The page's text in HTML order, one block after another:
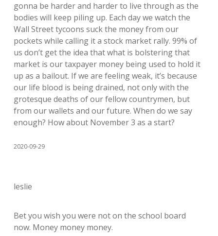
gonna be harder and harder to live through as the
bodies will keep piling up. Each day we watch the
Wall Street tycoons suck the money from our
pockets while calling it a stock market rally. 99% of
us don’t get the idea that what is bolstering that
market is our taxpayer money being used to hold it
up as a bailout. If we are feeling weak, it’s because
our life blood is being drained, not only with the
grotesque deaths of our fellow countrymen, but
from our wallets and our future. When do we say
enough? How about November 3 as a start?
2020-09-29
leslie
Bet you wish you were not on the school board
now. Money money money.